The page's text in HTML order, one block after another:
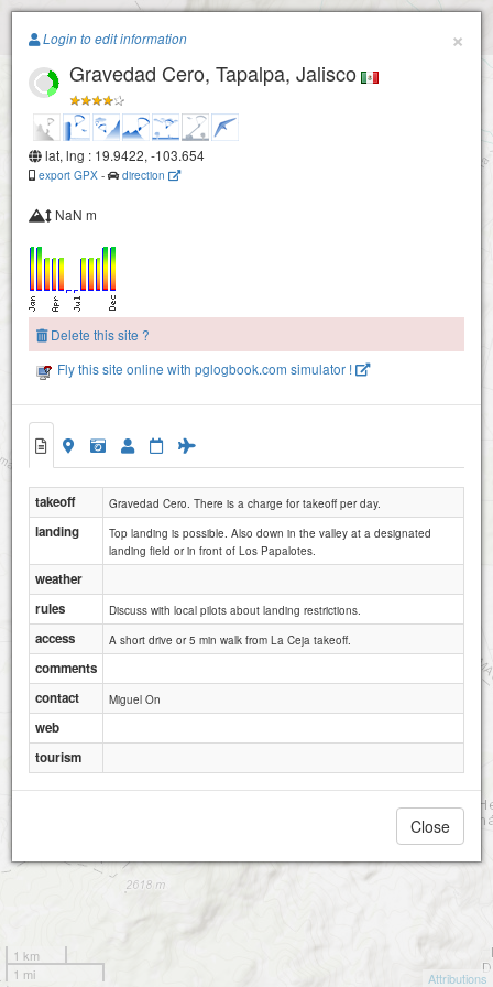
Paragliding.Earth
2
la ondonada
+
1 km
1 mi
Attributions
×
Login to edit information
Gravedad Cero, Tapalpa, Jalisco
lat, lng : 19.9422, -103.654
export GPX - direction
NaN m
Delete this site ?
Fly this site online with pglogbook.com simulator !
takeoff Gravedad Cero. There is a charge for takeoff per day.
landing
Top landing is possible. Also down in the valley at a designated
landing field or in front of Los Papalotes.
weather
rules
Discuss with local pilots about landing restrictions.
access A short drive or 5 min walk from La Ceja takeoff.
comments
contact
Miguel On
web
tourism
Close